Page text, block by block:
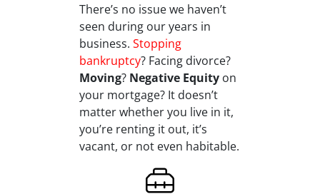
There’s no issue we haven’t
seen during our years in
business. Stopping
bankruptcy? Facing divorce?
Moving? Negative Equityon
your mortgage? It doesn’t
matter whether you live in it,
you’re renting it out, it’s
vacant, or not even habitable.